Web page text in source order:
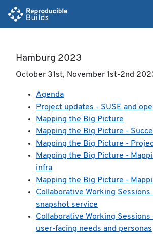
Hamburg 2023
October 31st, November 1st-2nd
Agenda
Project updates - SUSE and
Mapping the Big Picture
Mapping the Big Picture -
Mapping the Big Picture -
Mapping the Big Picture -
infra
Mapping the Big Picture -
Collaborative Working Sessions
snapshot service
Collaborative Working
user-facing needs and personas